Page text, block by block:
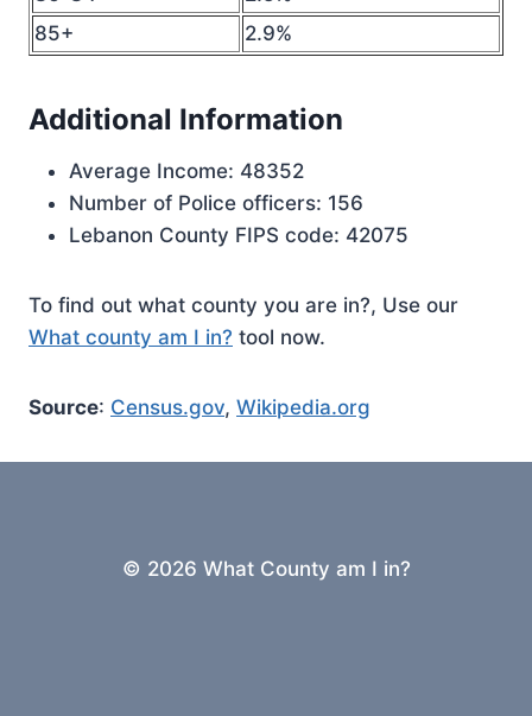
85+
2.9%
Additional Information
Average Income: 48352
Number of Police officers: 156
Lebanon County FIPS code: 42075
To find out what county you are in?, Use our
What county am I in? tool now.
Source: Census.gov, Wikipedia.org
© 2026 What County am I in?